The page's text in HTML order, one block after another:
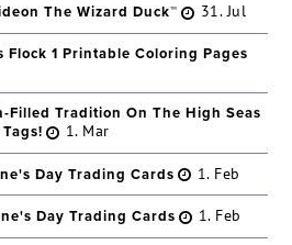
The Wizard Duck™ 31. Jul
Flock 1 Printable Coloring Pages
Filled Tradition On The High Seas
1. Mar
Day Trading Cards 1. Feb
Day Trading Cards 1. Feb